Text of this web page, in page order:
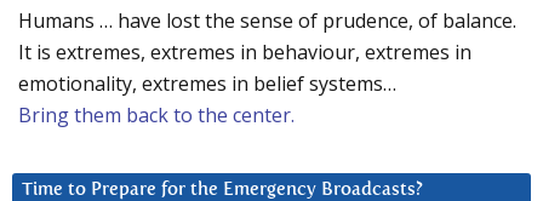
Humans … have lost the sense of prudence, of balance.
It is extremes, extremes in behaviour, extremes in
emotionality, extremes in belief systems…
Bring them back to the center.
Time to Prepare for the Emergency Broadcasts?